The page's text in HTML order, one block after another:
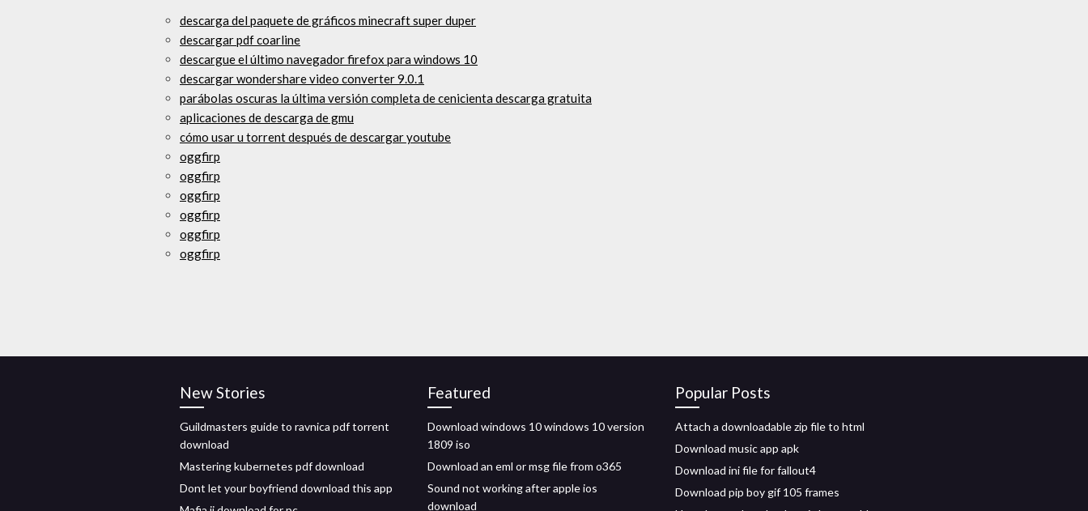
descarga del paquete de gráficos minecraft super duper
descargar pdf coarline
descargue el último navegador firefox para windows 10
descargar wondershare video converter 9.0.1
parábolas oscuras la última versión completa de cenicienta descarga gratuita
aplicaciones de descarga de gmu
cómo usar u torrent después de descargar youtube
oggfirp
oggfirp
oggfirp
oggfirp
oggfirp
oggfirp
New Stories
Guildmasters guide to ravnica pdf torrent
download
Mastering kubernetes pdf download
Dont let your boyfriend download this app
Featured
Download windows 10 windows 10 version
1809 iso
Download an eml or msg file from o365
Sound not working after apple ios
download
Popular Posts
Attach a downloadable zip file to html
Download music app apk
Download ini file for fallout4
Download pip boy gif 105 frames